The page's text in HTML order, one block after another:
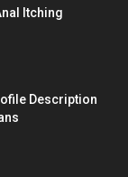
Itching
Description